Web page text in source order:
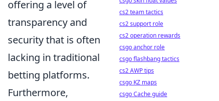
offering a level of
transparency and
security that is often
lacking in traditional
betting platforms.
Furthermore,
cs2 team tactics
cs2 support role
cs2 operation rewards
csgo anchor role
csgo flashbang tactics
cs2 AWP tips
csgo KZ maps
csgo Cache guide